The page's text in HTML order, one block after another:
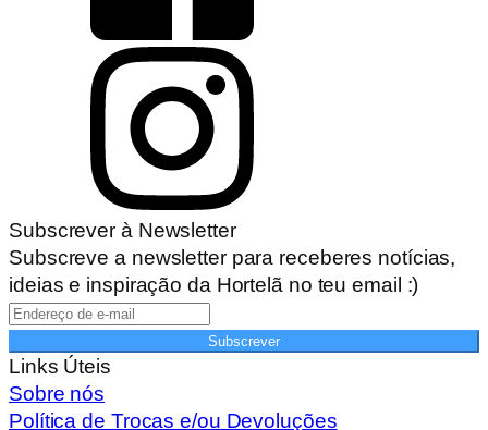
Subscrever à Newsletter
Subscreve a newsletter para receberes notícias,
ideias e inspiração da Hortelã no teu email :)
Subscrever
Links Úteis
Sobre nós
Política de Trocas e/ou Devoluções